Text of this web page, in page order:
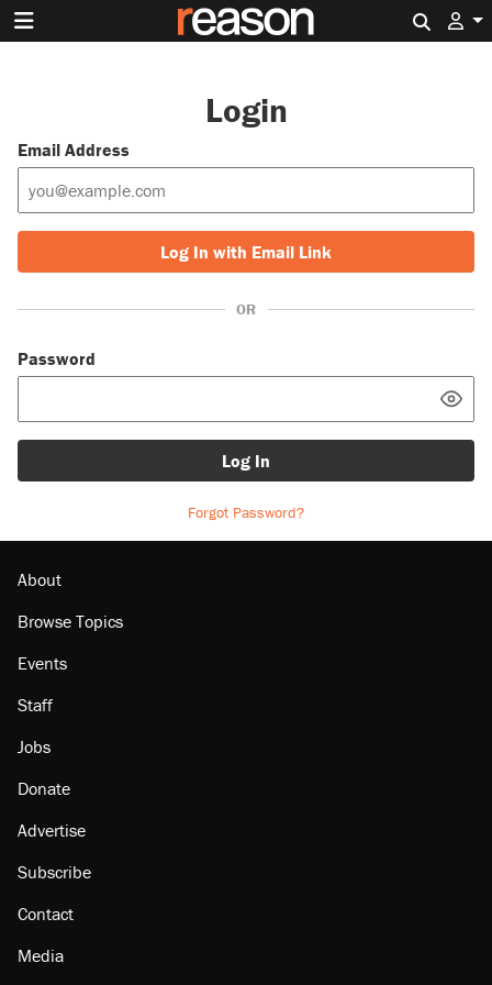
Login
Email Address
Log In with Email Link
OR
Password
Log In
Forgot Password?
About
Browse Topics
Events
Staff
Jobs
Donate
Advertise
Subscribe
Contact
Media